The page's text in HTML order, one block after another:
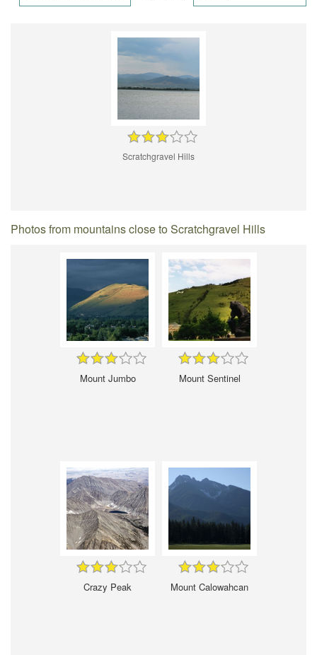
Scratchgravel Hills
Photos from mountains close to Scratchgravel Hills
Mount Jumbo Mount Sentinel
Crazy Peak Mount Calowahcan